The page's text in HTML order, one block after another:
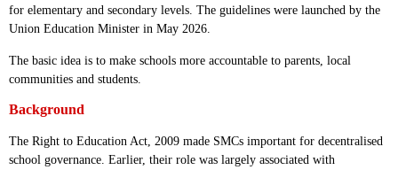
for elementary and secondary levels. The guidelines were launched by the
Union Education Minister in May 2026.
The basic idea is to make schools more accountable to parents, local
communities and students.
Background
The Right to Education Act, 2009 made SMCs important for decentralised
school governance. Earlier, their role was largely associated with